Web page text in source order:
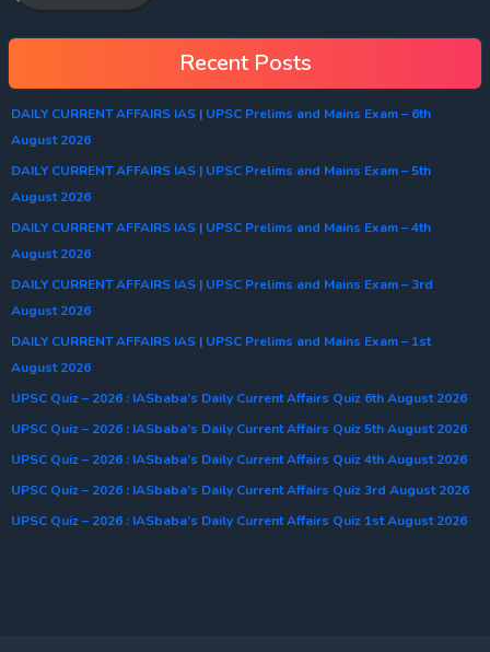
Recent Posts
DAILY CURRENT AFFAIRS IAS | UPSC Prelims and Mains Exam – 6th
August 2026
DAILY CURRENT AFFAIRS IAS | UPSC Prelims and Mains Exam – 5th
August 2026
DAILY CURRENT AFFAIRS IAS | UPSC Prelims and Mains Exam – 4th
August 2026
DAILY CURRENT AFFAIRS IAS | UPSC Prelims and Mains Exam – 3rd
August 2026
DAILY CURRENT AFFAIRS IAS | UPSC Prelims and Mains Exam – 1st
August 2026
UPSC Quiz – 2026 : IASbaba’s Daily Current Affairs Quiz 6th August 2026
UPSC Quiz – 2026 : IASbaba’s Daily Current Affairs Quiz 5th August 2026
UPSC Quiz – 2026 : IASbaba’s Daily Current Affairs Quiz 4th August 2026
UPSC Quiz – 2026 : IASbaba’s Daily Current Affairs Quiz 3rd August 2026
UPSC Quiz – 2026 : IASbaba’s Daily Current Affairs Quiz 1st August 2026